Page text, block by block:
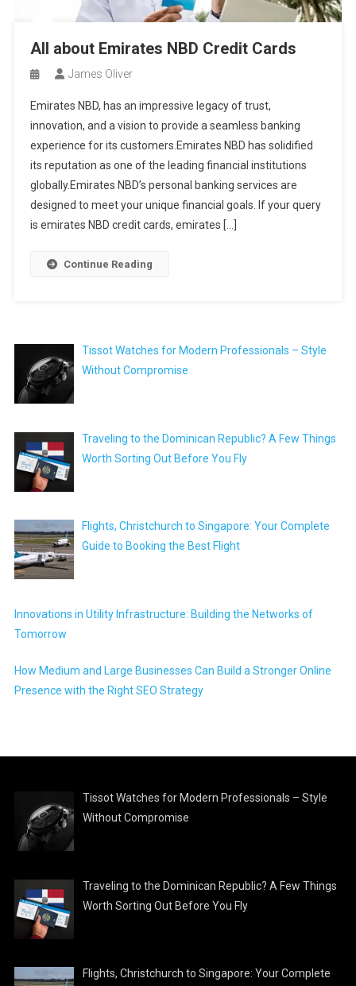
All about Emirates NBD Credit Cards
James Oliver
Emirates NBD, has an impressive legacy of trust,
innovation, and a vision to provide a seamless banking
experience for its customers.Emirates NBD has solidified
its reputation as one of the leading financial institutions
globally.Emirates NBD’s personal banking services are
designed to meet your unique financial goals. If your query
is emirates NBD credit cards, emirates […]
Continue Reading
Tissot Watches for Modern Professionals – Style
Without Compromise
Traveling to the Dominican Republic? A Few Things
Worth Sorting Out Before You Fly
Flights, Christchurch to Singapore: Your Complete
Guide to Booking the Best Flight
Innovations in Utility Infrastructure: Building the Networks of
Tomorrow
How Medium and Large Businesses Can Build a Stronger Online
Presence with the Right SEO Strategy
Tissot Watches for Modern Professionals – Style
Without Compromise
Traveling to the Dominican Republic? A Few Things
Worth Sorting Out Before You Fly
Flights, Christchurch to Singapore: Your Complete